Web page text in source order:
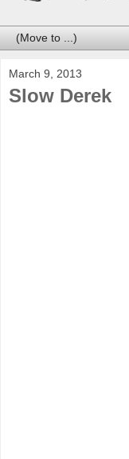
March 9, 2013
Slow Derek